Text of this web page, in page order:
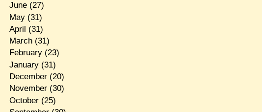
June(27)
May(31)
April (31)
March(31)
February(23)
January(31)
December(20)
November(30)
October(25)